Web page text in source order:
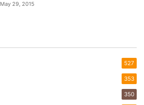
May 29, 2015
527
353
350